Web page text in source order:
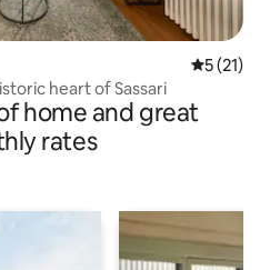
5 out of 5
5 (21)
heart of Sassari
home and great
rates